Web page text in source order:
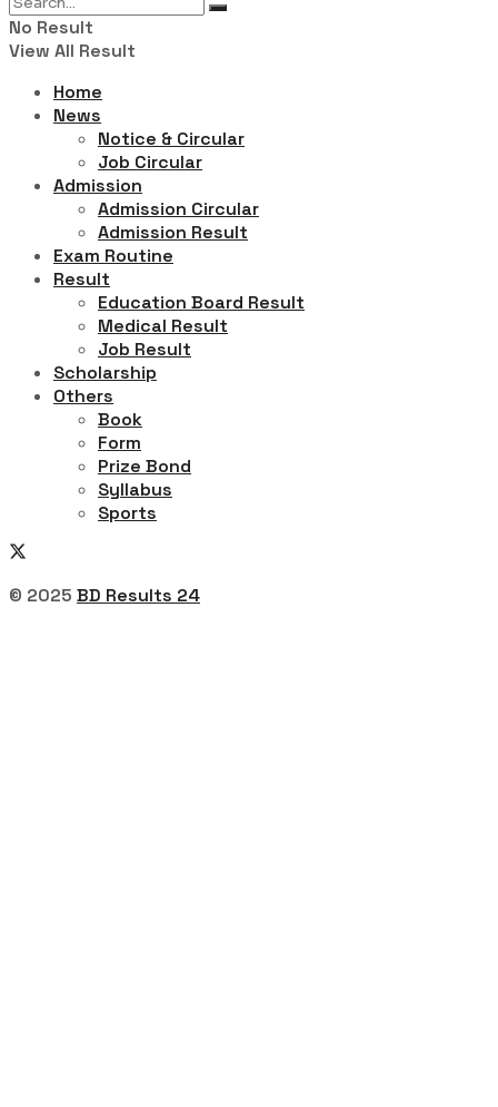
No Result
View All Result
Home
News
Notice & Circular
Job Circular
Admission
Admission Circular
Admission Result
Exam Routine
Result
Education Board Result
Medical Result
Job Result
Scholarship
Others
Book
Form
Prize Bond
Syllabus
Sports
© 2025 BD Results 24